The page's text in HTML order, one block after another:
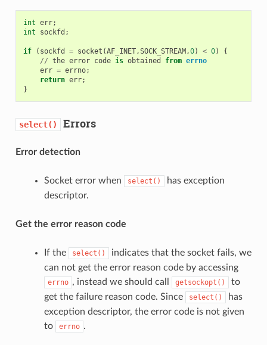
int err;
int
sockfd ;
if ( sockfd = socket (AF_INET,SOCK_STREAM,0) < 0)
{
// the error code is obtained from errno
err = errno;
return err;
}
select() Errors
Error detection
Socket error when select()
has exception
descriptor.
Get the error reason code
If the select()
indicates that the socket fails, we
can not get the error reason code by accessing
errno , instead we should call getsockopt()
to
get the failure reason code. Since
select()
has
exception descriptor, the error code is not given
to
errno .